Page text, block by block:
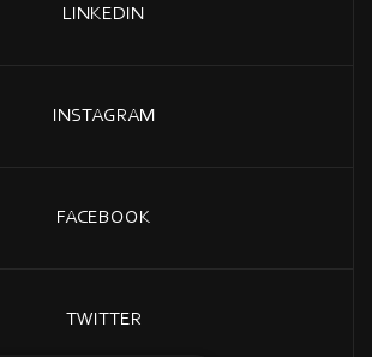
LINKEDIN
INSTAGRAM
FACEBOOK
TWITTER